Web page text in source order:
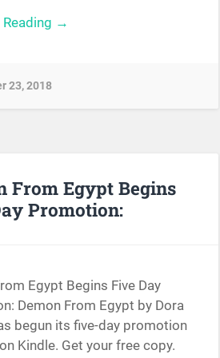
Reading →
23, 2018
From Egypt Begins
Promotion:
Egypt Begins Five Day
Demon From Egypt by Dora
begun its five-day promotion
Kindle. Get your free copy.